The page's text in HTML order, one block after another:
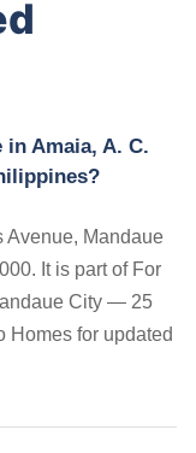
Amaia, A. C.
Avenue, Mandaue
It is part of For
City — 25
Homes for updated